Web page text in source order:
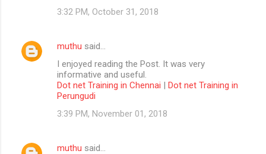
3:32 PM, October 31, 2018
muthu said…
I enjoyed reading the Post. It was very
informative and useful.
Dot net Training in Chennai | Dot net Training in
Perungudi
3:39 PM, November 01, 2018
muthu said…